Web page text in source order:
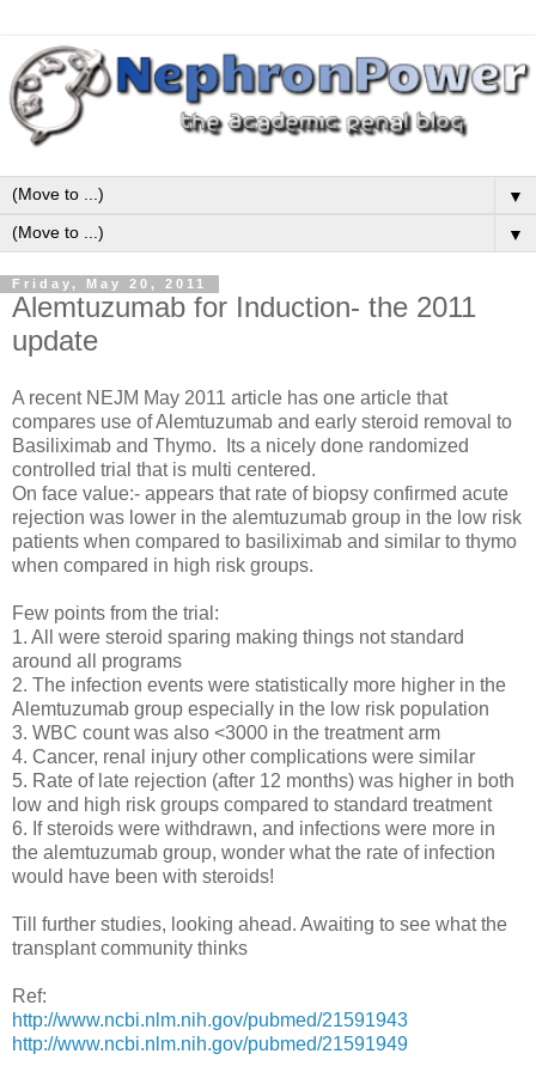
▼
▼
Friday, May 20, 2011
Alemtuzumab for Induction- the 2011
update
A recent NEJM May 2011 article has one article that
compares use of Alemtuzumab and early steroid removal to
Basiliximab and Thymo. Its a nicely done randomized
controlled trial that is multi centered.
On face value:- appears that rate of biopsy confirmed acute
rejection was lower in the alemtuzumab group in the low risk
patients when compared to basiliximab and similar to thymo
when compared in high risk groups.
Few points from the trial:
1. All were steroid sparing making things not standard
around all programs
2. The infection events were statistically more higher in the
Alemtuzumab group especially in the low risk population
3. WBC count was also <3000 in the treatment arm
4. Cancer, renal injury other complications were similar
5. Rate of late rejection (after 12 months) was higher in both
low and high risk groups compared to standard treatment
6. If steroids were withdrawn, and infections were more in
the alemtuzumab group, wonder what the rate of infection
would have been with steroids!
Till further studies, looking ahead. Awaiting to see what the
transplant community thinks
Ref:
http://www.ncbi.nlm.nih.gov/pubmed/21591943
http://www.ncbi.nlm.nih.gov/pubmed/21591949